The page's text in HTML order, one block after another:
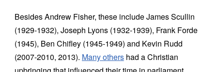
Besides Andrew Fisher, these include James Scullin
(1929-1932), Joseph Lyons (1932-1939), Frank Forde
(1945), Ben Chifley (1945-1949) and Kevin Rudd
(2007-2010, 2013). Many othershad a Christian